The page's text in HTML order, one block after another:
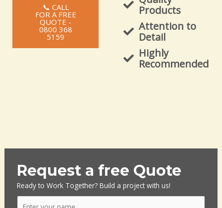
📞 CALL
FOR A FREE
QUOTE -
0800 368
5159
Products
Attention to
Detail
Highly
Recommended
Request a free Quote
Ready to Work Together? Build a project with us!